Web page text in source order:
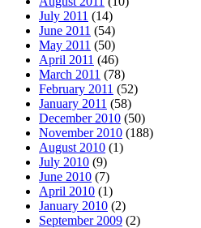
July 2011 (14)
June 2011 (54)
May 2011 (50)
April 2011 (46)
March 2011 (78)
February 2011 (52)
January 2011 (58)
December 2010 (50)
November 2010 (188)
August 2010 (1)
July 2010 (9)
June 2010 (7)
April 2010 (1)
January 2010 (2)
September 2009 (2)